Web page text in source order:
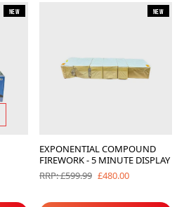
New New
EXPONENTIAL COMPOUND
FIREWORK - 5 MINUTE DISPLAY
RRP: £599.99 £480.00